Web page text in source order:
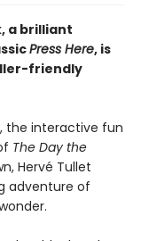
a brilliant
Press Here, is
friendly
the interactive fun
The Day the
Hervé Tullet
adventure of